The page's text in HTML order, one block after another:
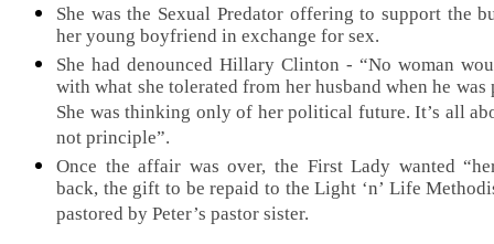
She was the Sexual Predator offering to support the
her young boyfriend in exchange for sex.
She had denounced Hillary Clinton - “No woman
with what she tolerated from her husband when he was
She was thinking only of her political future. It’s all
not principle”.
Once the affair was over, the First Lady wanted
back, the gift to be repaid to the Light ‘n’ Life
pastored by Peter’s pastor sister.